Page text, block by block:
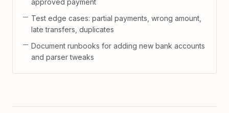
approved payment
Test edge cases: partial payments, wrong amount,
late transfers, duplicates
Document runbooks for adding new bank accounts
and parser tweaks